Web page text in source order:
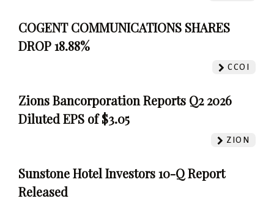
COGENT COMMUNICATIONS SHARES
DROP 18.88%
CCOI
Zions Bancorporation Reports Q2 2026
Diluted EPS of $3.05
ZION
Sunstone Hotel Investors 10-Q Report
Released